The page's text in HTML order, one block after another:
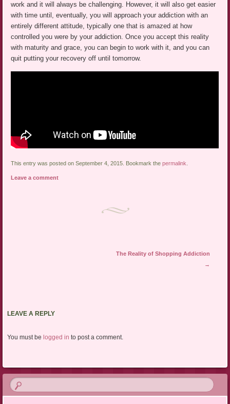
work and it will always be challenging. However, it will also get easier
with time until, eventually, you will approach your addiction with an
entirely different attitude, typically one that is amazed at how
controlled you were by your addiction. Once you accept this reality
with maturity and grace, you can begin to work with it, and you can
quit putting your recovery off until tomorrow.
This entry was posted on September 4, 2015. Bookmark thepermalink
Leave a comment
The Reality of Shopping Addiction
→
LEAVE A REPLY
You must be logged in to post a comment.